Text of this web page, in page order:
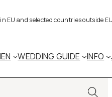
EU and selected countries outside
WEDDING GUIDE INFO